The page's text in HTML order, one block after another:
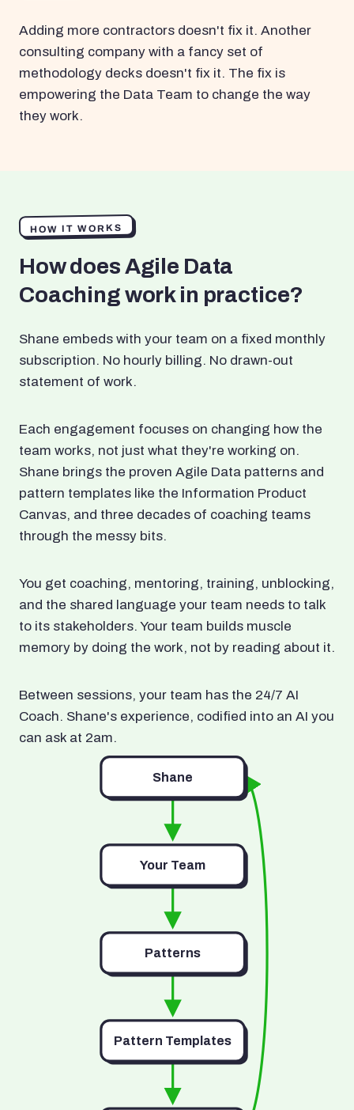
Adding more contractors doesn't fix it. Another
consulting company with a fancy set of
methodology decks doesn't fix it. The fix is
empowering the Data Team to change the way
they work.
HOW IT WORKS
How does Agile Data
Coaching work in practice?
Shane embeds with your team on a fixed monthly
subscription. No hourly billing. No drawn-out
statement of work.
Each engagement focuses on changing how the
team works, not just what they're working on.
Shane brings the proven Agile Data patterns and
pattern templates like the Information Product
Canvas, and three decades of coaching teams
through the messy bits.
You get coaching, mentoring, training, unblocking,
and the shared language your team needs to talk
to its stakeholders. Your team builds muscle
memory by doing the work, not by reading about it.
Between sessions, your team has the 24/7 AI
Coach. Shane's experience, codified into an AI you
can ask at 2am.
Shane
Your Team
Patterns
Pattern Templates